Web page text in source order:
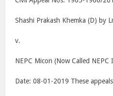
Shashi Prakash Khemka (D) by
v.
NEPC Micon (Now Called
Date: 08-01-2019 These